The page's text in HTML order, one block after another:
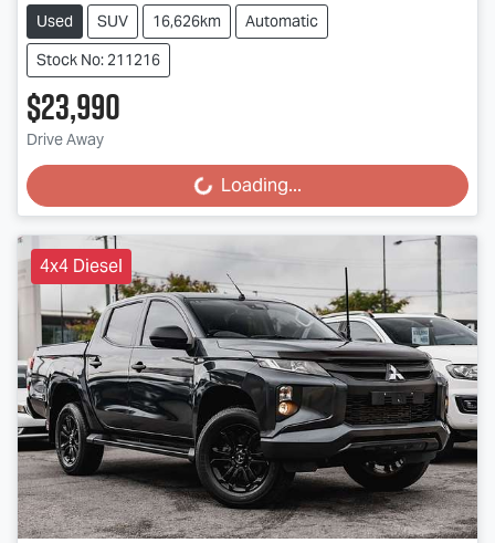
Used SUV 16,626km
Automatic
Stock No: 211216
$23,990
Drive Away
Loading... Loading...
4x4 Diesel